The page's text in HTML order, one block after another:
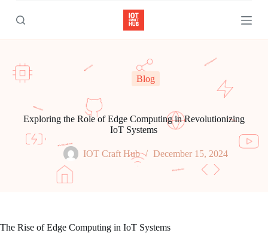
k
p
o
c
Blog
Exploring the Role of Edge Computing in Revolutionizing
IoT Systems
IOT Craft Hub December 15, 2024
The Rise of Edge Computing in IoT Systems